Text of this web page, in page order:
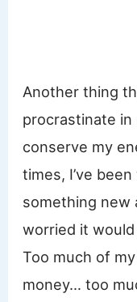
Another thing
procrastinate
conserve my
times, I’ve
something new
worried it
Too much of
money… too